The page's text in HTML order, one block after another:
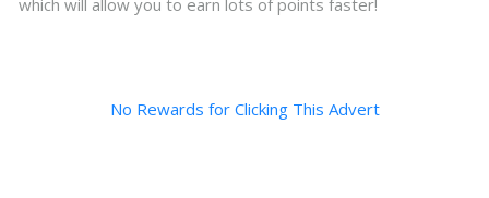
No Rewards for Clicking This Advert